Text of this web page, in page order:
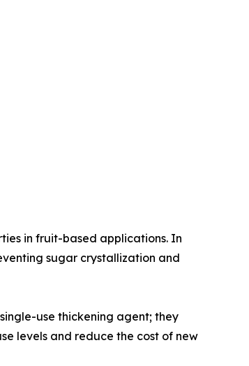
in fruit-based applications. In
sugar crystallization and
use thickening agent; they
levels and reduce the cost of new